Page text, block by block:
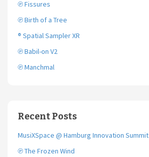
℗ Fissures
℗ Birth of a Tree
® Spatial Sampler XR
℗ Babil-on V2
℗ Manchmal
Recent Posts
MusiXSpace @ Hamburg Innovation Summit
℗ The Frozen Wind